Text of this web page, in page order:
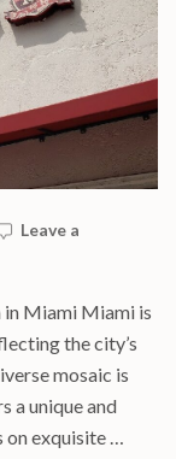
Leave a
Miami Miami is
the city’s
mosaic is
a unique and
on exquisite …